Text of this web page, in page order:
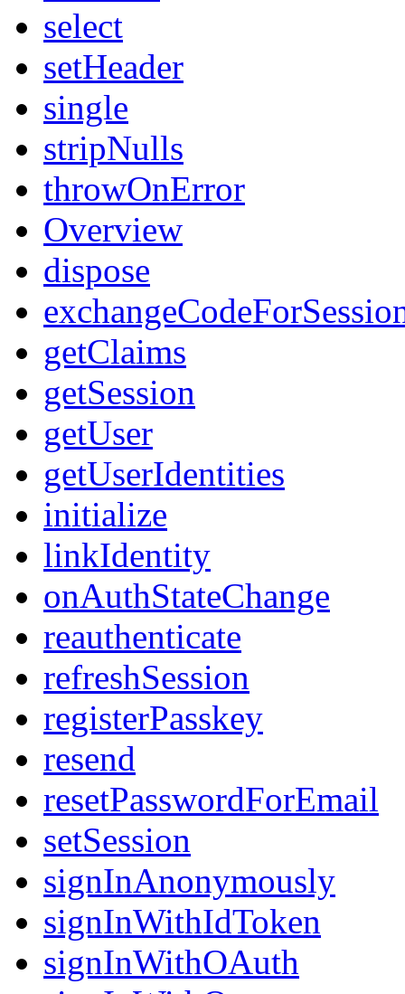
select
setHeader
single
stripNulls
throwOnError
Overview
dispose
getClaims
getSession
getUser
getUserIdentities
initialize
linkIdentity
onAuthStateChange
reauthenticate
refreshSession
registerPasskey
resend
resetPasswordForEmail
setSession
signInAnonymously
signInWithIdToken
signInWithOAuth